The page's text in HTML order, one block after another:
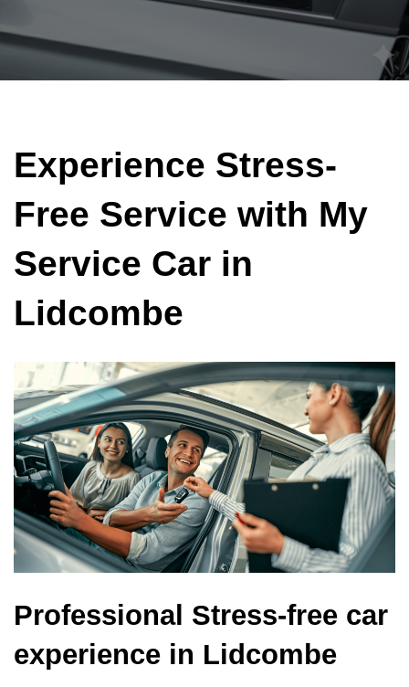
Experience Stress-
Free Service with My
Service Car in
Lidcombe
Professional Stress-free car
experience in Lidcombe